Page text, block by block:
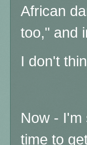
African
too," and
I don't
Now -
time to